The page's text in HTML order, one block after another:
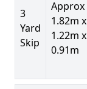
3
Yard
Skip
Approx
1.82m x
1.22m x
0.91m